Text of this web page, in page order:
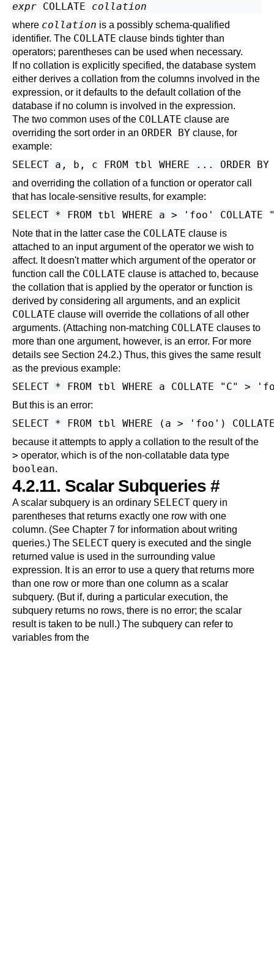
expr COLLATE collation
where collation is a possibly schema-qualified
identifier. The COLLATE clause binds tighter than
operators; parentheses can be used when necessary.
If no collation is explicitly specified, the database system
either derives a collation from the columns involved in the
expression, or it defaults to the default collation of the
database if no column is involved in the expression.
The two common uses of the COLLATE clause are
overriding the sort order in an ORDER BY clause, for
example:
and overriding the collation of a function or operator call
that has locale-sensitive results, for example:
Note that in the latter case the COLLATE clause is
attached to an input argument of the operator we wish to
affect. It doesn't matter which argument of the operator or
function call the COLLATE clause is attached to, because
the collation that is applied by the operator or function is
derived by considering all arguments, and an explicit
COLLATE clause will override the collations of all other
arguments. (Attaching non-matching COLLATE clauses to
more than one argument, however, is an error. For more
details see Section 24.2.) Thus, this gives the same result
as the previous example:
But this is an error:
because it attempts to apply a collation to the result of the
> operator, which is of the non-collatable data type
boolean.
4.2.11. Scalar Subqueries #
A scalar subquery is an ordinary SELECT query in
parentheses that returns exactly one row with one
column. (See Chapter 7 for information about writing
queries.) The SELECT query is executed and the single
returned value is used in the surrounding value
expression. It is an error to use a query that returns more
than one row or more than one column as a scalar
subquery. (But if, during a particular execution, the
subquery returns no rows, there is no error; the scalar
result is taken to be null.) The subquery can refer to
variables from the